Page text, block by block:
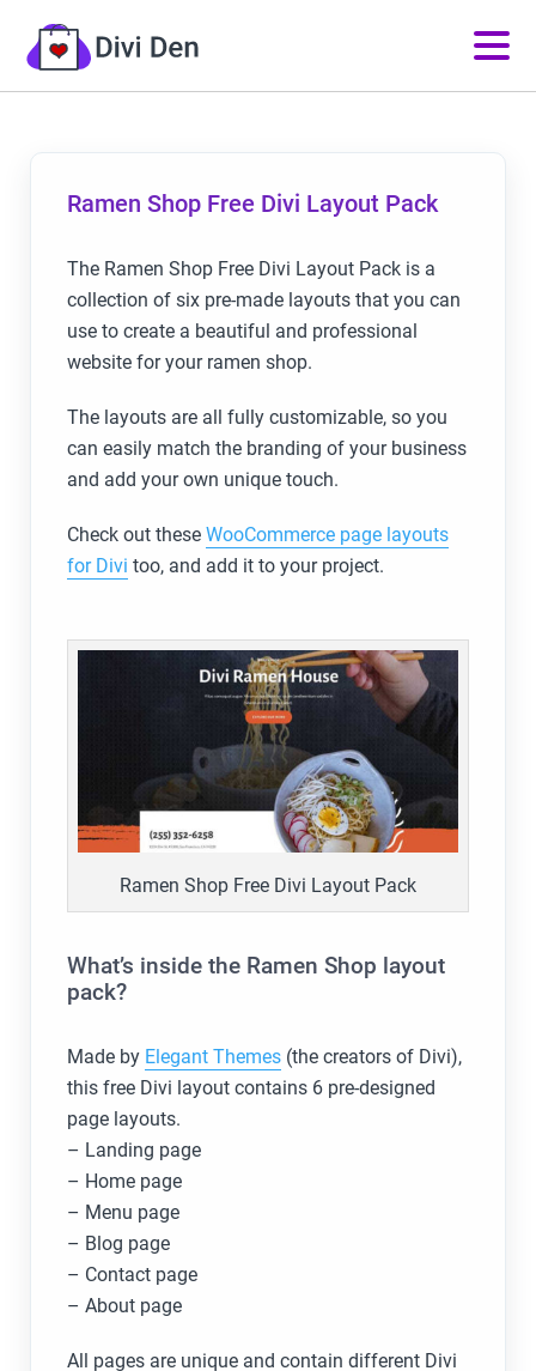
Ramen Shop Free Divi Layout Pack
The Ramen Shop Free Divi Layout Pack is a
collection of six pre-made layouts that you can
use to create a beautiful and professional
website for your ramen shop.
The layouts are all fully customizable, so you
can easily match the branding of your business
and add your own unique touch.
Check out these WooCommerce page layouts
for Divi too, and add it to your project.
Ramen Shop Free Divi Layout Pack
What’s inside the Ramen Shop layout
pack?
Made by Elegant Themes(the creators of Divi),
this free Divi layout contains 6 pre-designed
page layouts.
– Landing page
– Home ​page
– Menu page
– Blog page
– Contact page
– About page
All pages are unique and contain different Divi